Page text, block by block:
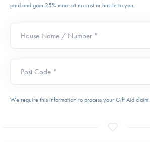
paid and gain 25% more at no cost or hassle to you.
House Name / Number *
Post Code *
We require this information to process your Gift Aid claim.